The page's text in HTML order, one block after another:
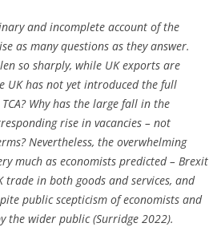
and incomplete account of the
as many questions as they answer.
so sharply, while UK exports are
UK has not yet introduced the full
Why has the large fall in the
rise in vacancies – not
Nevertheless, the overwhelming
much as economists predicted – Brexit
trade in both goods and services, and
public scepticism of economists and
the wider public (Surridge 2022).